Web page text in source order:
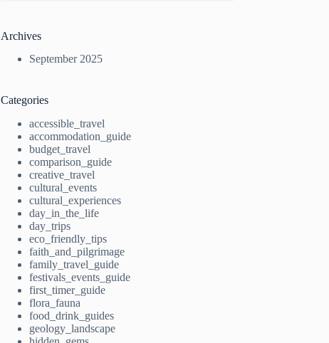
Archives
September 2025
Categories
accessible_travel
accommodation_guide
budget_travel
comparison_guide
creative_travel
cultural_events
cultural_experiences
day_in_the_life
day_trips
eco_friendly_tips
faith_and_pilgrimage
family_travel_guide
festivals_events_guide
first_timer_guide
flora_fauna
food_drink_guides
geology_landscape